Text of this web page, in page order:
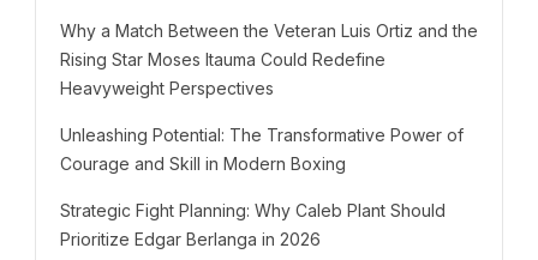
Why a Match Between the Veteran Luis Ortiz and the
Rising Star Moses Itauma Could Redefine
Heavyweight Perspectives
Unleashing Potential: The Transformative Power of
Courage and Skill in Modern Boxing
Strategic Fight Planning: Why Caleb Plant Should
Prioritize Edgar Berlanga in 2026